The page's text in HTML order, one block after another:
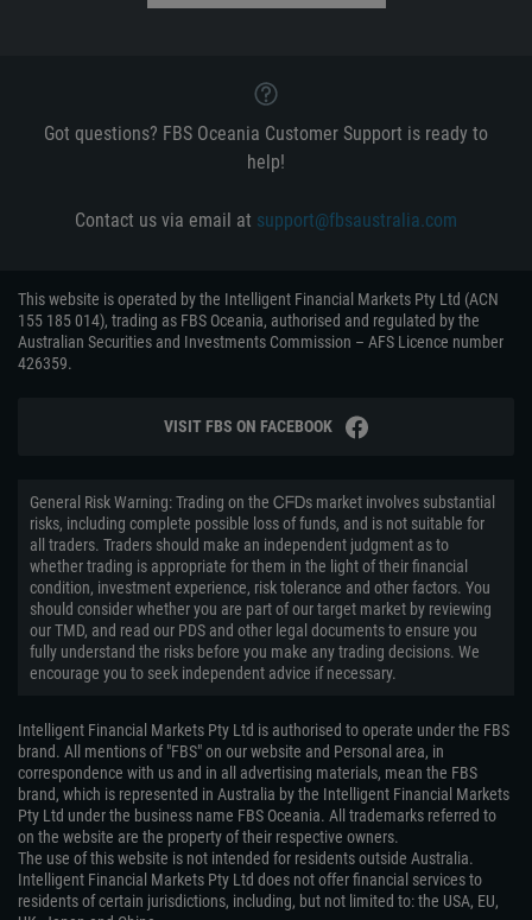
Got questions? FBS Oceania Customer Support is ready to
help!
Contact us via email at support@fbsaustralia.com
This website is operated by the Intelligent Financial Markets Pty Ltd (ACN
155 185 014), trading as FBS Oceania, authorised and regulated by the
Australian Securities and Investments Commission – AFS Licence number
426359.
VISIT FBS ON FACEBOOK
General Risk Warning: Trading on the ᏟᖴᎠs market involves substantial
risks, including complete possible loss of funds, and is not suitable for
all traders. Traders should make an independent judgment as to
whether trading is appropriate for them in the light of their financial
condition, investment experience, risk tolerance and other factors. You
should consider whether you are part of our target market by reviewing
our TMD, and read our PDS and other legal documents to ensure you
fully understand the risks before you make any trading decisions. We
encourage you to seek independent advice if necessary.
Intelligent Financial Markets Pty Ltd is authorised to operate under the FBS
brand. All mentions of "FBS" on our website and Personal area, in
correspondence with us and in all advertising materials, mean the FBS
brand, which is represented in Australia by the Intelligent Financial Markets
Pty Ltd under the business name FBS Oceania. All trademarks referred to
on the website are the property of their respective owners.
The use of this website is not intended for residents outside Australia.
Intelligent Financial Markets Pty Ltd does not offer financial services to
residents of certain jurisdictions, including, but not limited to: the USA, EU,